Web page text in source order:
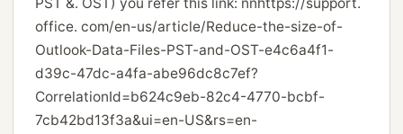
office. com/en-us/article/Reduce-the-size-of-
Outlook-Data-Files-PST-and-OST-e4c6a4f1-
d39c-47dc-a4fa-abe96dc8c7ef?
CorrelationId=b624c9eb-82c4-4770-bcbf-
7cb42bd13f3a&ui=en-US&rs=en-